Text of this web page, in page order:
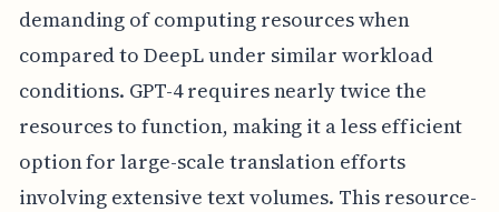
demanding of computing resources when
compared to DeepL under similar workload
conditions. GPT-4 requires nearly twice the
resources to function, making it a less efficient
option for large-scale translation efforts
involving extensive text volumes. This resource-